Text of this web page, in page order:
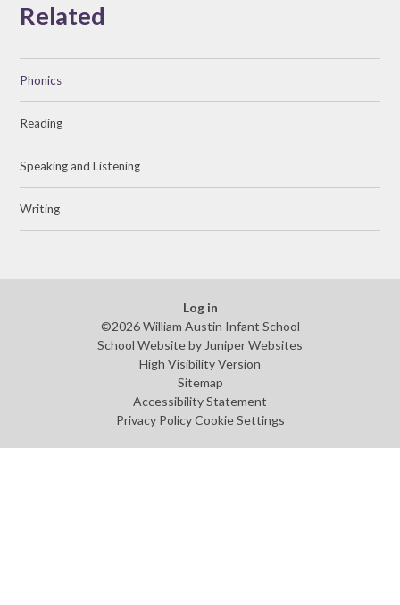
Related
Phonics
Reading
Speaking and Listening
Writing
Log in
©2026 William Austin Infant School
School Website by Juniper Websites
High Visibility Version
Sitemap
Accessibility Statement
Privacy Policy Cookie Settings